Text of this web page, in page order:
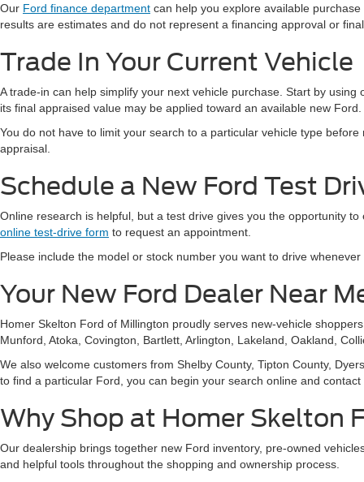
Our Ford finance department can help you explore available
results are estimates and do not represent a financing approval or
Trade In Your Current Vehicle
A trade-in can help simplify your next vehicle purchase. Start by using
its final appraised value may be applied toward an available new Ford.
You do not have to limit your search to a particular vehicle type
appraisal.
Schedule a New Ford Test
Online research is helpful, but a test drive gives you the opportunity
online test-drive form to request an appointment.
Please include the model or stock number you want to drive
Your New Ford Dealer Near
Homer Skelton Ford of Millington proudly serves new-vehicle
Munford, Atoka, Covington, Bartlett, Arlington, Lakeland, Oakland,
We also welcome customers from Shelby County, Tipton County,
to find a particular Ford, you can begin your search online and contact
Why Shop at Homer Skelton
Our dealership brings together new Ford inventory, pre-owned
and helpful tools throughout the shopping and ownership process.